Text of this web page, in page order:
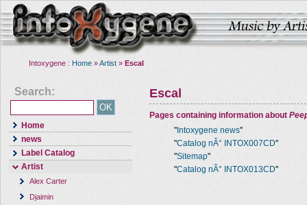
Intoxygene : Home »Artist » Escal
Search:
Home
news
Label Catalog
Artist
Alex Carter
Djaimin
Escal
Pages containing information about
" Intoxygene news"
"Catalog nÂ° INTOX007CD"
"Sitemap"
"Catalog nÂ° INTOX013CD"